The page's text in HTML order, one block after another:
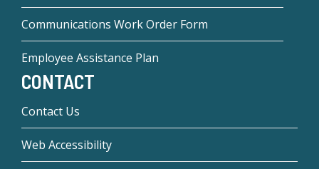
Communications Work Order Form
Employee Assistance Plan
CONTACT
Contact Us
Web Accessibility